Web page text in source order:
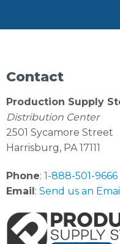
Contact
Production Supply
Distribution Center
2501 Sycamore Street
Harrisburg, PA 17111
Phone: 1-888-501-9666
Email: Send us an Email